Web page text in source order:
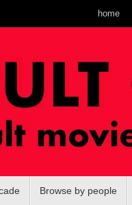
home
Browse by people